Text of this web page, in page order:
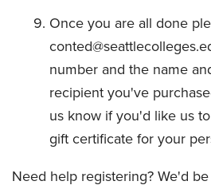
Once you are all done
number and the name
recipient you've
us know if you'd like us
gift certificate for your
Need help registering? We'd